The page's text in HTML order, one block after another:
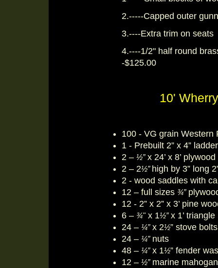
2.-----Capped outer
3.----Extra trim on seats
4.----1/2" half round
-$125.00
10'
100 - VG grain
1 - Prebuilt 2” x 4”
2 – ½”x 24’ x 8’
2 – 2½” high by 3” long
2 - wood saddles with
12 – full sizes ¾”
12 - 2” x 2” x 3’ pine
6 – ¾"x 1½”x 1’
24 – ¼”x 2½” stove bolts
24 – ¼”nuts
48 – ¼”x 1½” fender
12 – ½”marine